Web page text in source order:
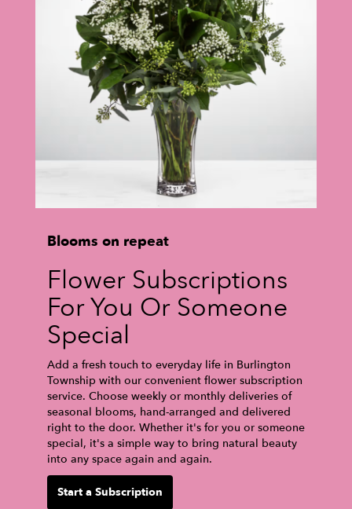
Blooms on repeat
Flower Subscriptions
For You Or Someone
Special
Add a fresh touch to everyday life in Burlington
Township with our convenient flower subscription
service. Choose weekly or monthly deliveries of
seasonal blooms, hand-arranged and delivered
right to the door. Whether it's for you or someone
special, it's a simple way to bring natural beauty
into any space again and again.
Start a Subscription